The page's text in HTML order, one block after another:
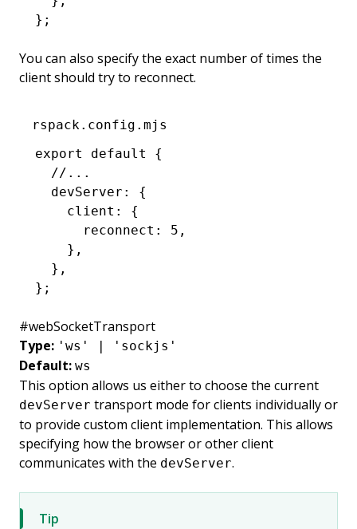
};
You can also specify the exact number of times the
client should try to reconnect.
rspack.config.mjs
export
default
{
  //...
  devServer
:
{
    client
:
{
      reconnect
: 5 ,
    }
,
  }
,
};
#webSocketTransport
Type: 'ws' | 'sockjs'
Default: ws
This option allows us either to choose the current
devServer transport mode for clients individually or
to provide custom client implementation. This allows
specifying how the browser or other client
communicates with the devServer.
Tip